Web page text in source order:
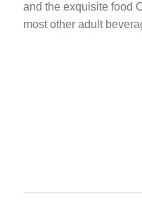
and the exquisite food
most other adult